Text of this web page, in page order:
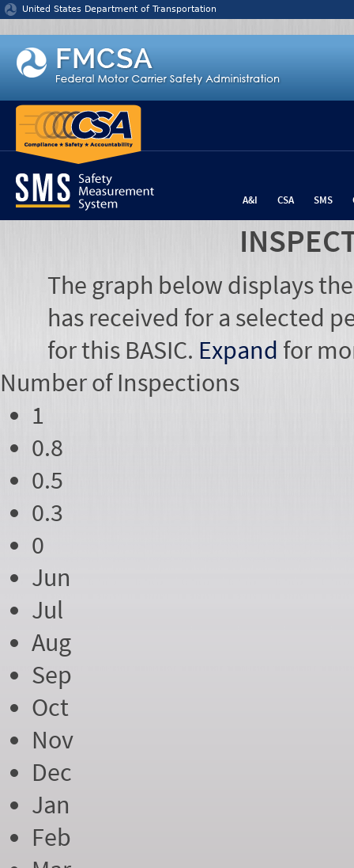
Jump to content
United States Department of Transportation
A&I CSA SMS
The graph below displays
has received for a selected
for this BASIC. Expand for
Number of Inspections
1
0.8
0.5
0.3
0
Jun
Jul
Aug
Sep
Oct
Nov
Dec
Jan
Feb